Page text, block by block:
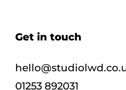
Get in touch
01253 892031